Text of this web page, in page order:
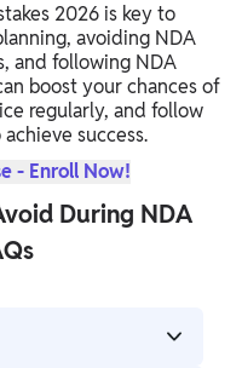
2026 is key to
avoiding NDA
and following NDA
boost your chances of
regularly, and follow
success.
- Enroll Now!
During NDA